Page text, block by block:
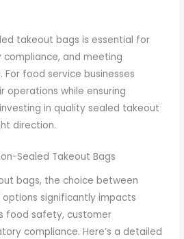
takeout bags is essential for
and meeting
food service businesses
operations while ensuring
in quality sealed takeout
direction.
Sealed Takeout Bags
bags, the choice between
significantly impacts
food safety, customer
compliance. Here’s a detailed